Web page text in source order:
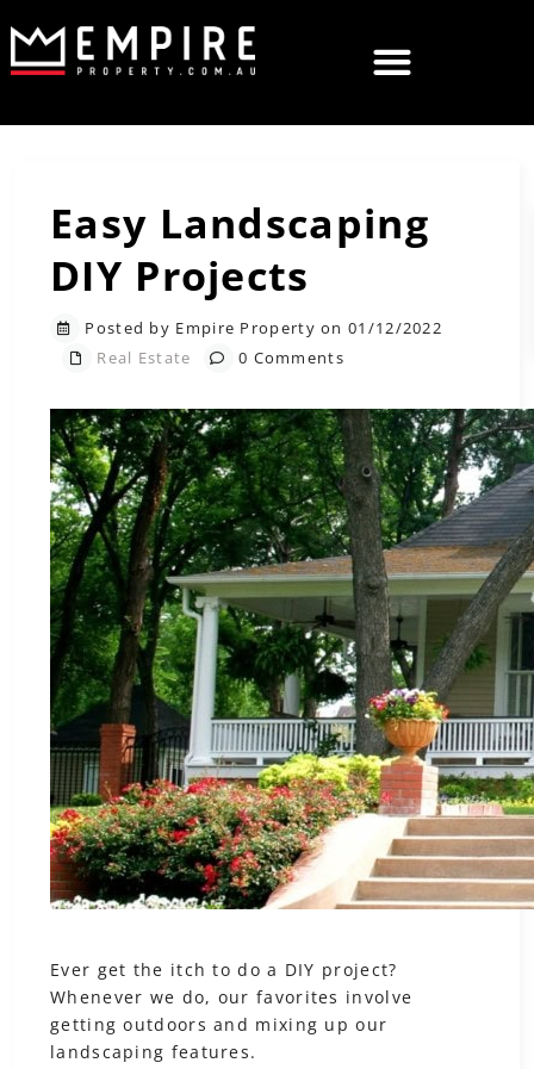
Easy Landscaping
DIY Projects
Posted by Empire Property on 01/12/2022
Real Estate
0 Comments
Ever get the itch to do a DIY project?
Whenever we do, our favorites involve
getting outdoors and mixing up our
landscaping features.